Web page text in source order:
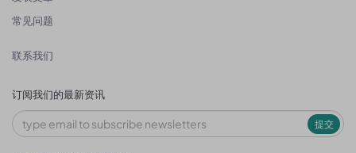
常见问题
联系我们
订阅我们的最新资讯
提交